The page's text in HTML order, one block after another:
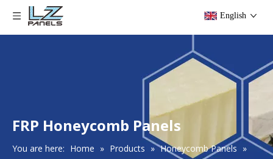
English
FRP Honeycomb Panels
You are here: Home » Products » Honeycomb Panels »